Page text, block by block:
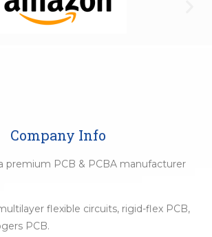
Company Info
premium PCB & PCBA manufacturer
flexible circuits, rigid-flex PCB,
PCB.